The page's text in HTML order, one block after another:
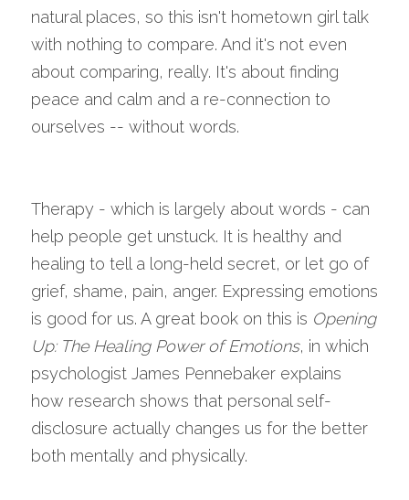
natural places, so this isn't hometown girl talk
with nothing to compare. And it's not even
about comparing, really. It's about finding
peace and calm and a re-connection to
ourselves -- without words.
Therapy - which is largely about words - can
help people get unstuck. It is healthy and
healing to tell a long-held secret, or let go of
grief, shame, pain, anger. Expressing emotions
is good for us. A great book on this is Opening
Up: The Healing Power of Emotions, in which
psychologist James Pennebaker explains
how research shows that personal self-
disclosure actually changes us for the better
both mentally and physically.